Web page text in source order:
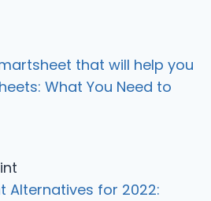
that will help you
What You Need to
Alternatives for 2022: